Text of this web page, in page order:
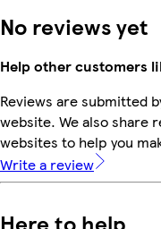
No reviews yet
Help other customers
Reviews are submitted
website. We also share
websites to help you
Write a review